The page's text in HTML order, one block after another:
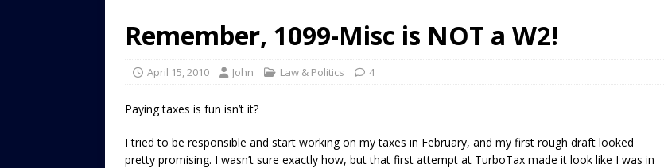
Remember, 1099-Misc is NOT a W2!
April 15, 2010 John Law & Politics 4
Paying taxes is fun isn’t it?
I tried to be responsible and start working on my taxes in February, and my first rough draft looked
pretty promising. I wasn’t sure exactly how, but that first attempt at TurboTax made it look like I was in